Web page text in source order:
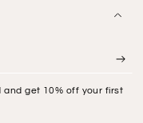
and get 10% off your first